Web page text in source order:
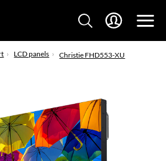
LCD panels Christie FHD553-XU